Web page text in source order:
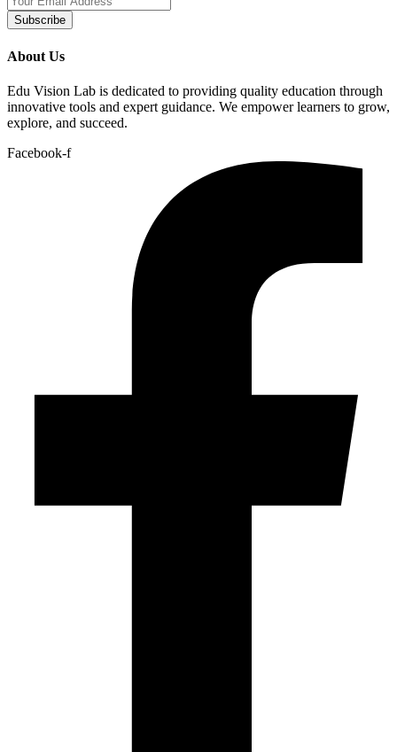
Subscribe
About Us
Edu Vision Lab is dedicated to providing quality education through
innovative tools and expert guidance. We empower learners to grow,
explore, and succeed.
Facebook-f